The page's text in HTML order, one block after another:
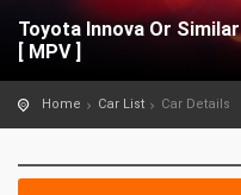
Toyota Innova Or Similar
[ MPV ]
Home Car List Car Details